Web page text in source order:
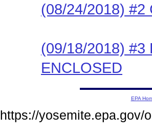
(08/24/2018) #2
(09/18/2018) #3
ENCLOSED
EPA
https://yosemite.epa.gov/